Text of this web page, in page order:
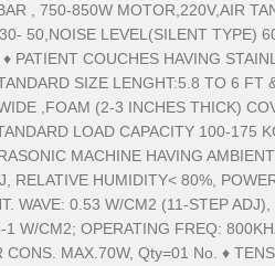
, 750-850W MOTOR,220V,AIR
50,NOISE LEVEL(SILENT TYPE)
PATIENT COUCHES HAVING
SIZE LENGHT:5.8 TO 6 FT
,FOAM (2-3 INCHES THICK)
LOAD CAPACITY 100-175
MACHINE HAVING
RELATIVE HUMIDITY< 80%,
WAVE: 0.53 W/CM2 (11-STEP ADJ),
1 W/CM2; OPERATING FREQ:
CONS. MAX.70W, Qty=01 No. ♦